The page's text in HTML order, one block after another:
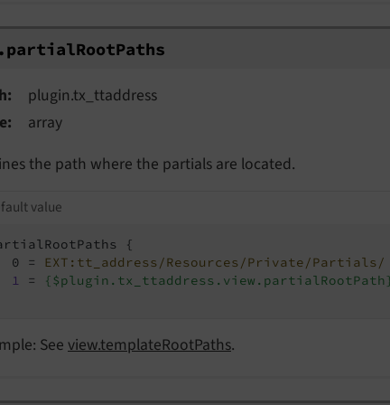
partialRootPaths
plugin.tx_ttaddress
array
the path where the partials are located.
value
{
0 =
EXT:tt_address/Resources/Private/Partials/
1 =
See view.templateRootPaths.